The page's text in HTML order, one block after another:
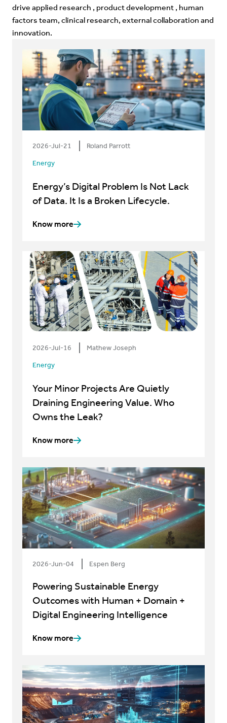
drive applied research , product development , human
factors team, clinical research, external collaboration and
innovation.
2026-Jul-21 Roland Parrott
Energy
Energy’s Digital Problem Is Not Lack
of Data. It Is a Broken Lifecycle.
Know more
2026-Jul-16 Mathew Joseph
Energy
Your Minor Projects Are Quietly
Draining Engineering Value. Who
Owns the Leak?
Know more
2026-Jun-04 Espen Berg
Powering Sustainable Energy
Outcomes with Human + Domain +
Digital Engineering Intelligence
Know more